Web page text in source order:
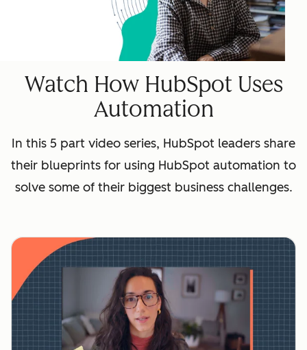
Watch How HubSpot Uses
Automation
In this 5 part video series, HubSpot leaders share
their blueprints for using HubSpot automation to
solve some of their biggest business challenges.